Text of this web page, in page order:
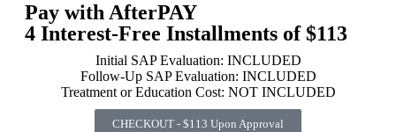
Pay with AfterPAY
4 Interest-Free Installments of $113
Initial SAP Evaluation: INCLUDED
Follow-Up SAP Evaluation: INCLUDED
Treatment or Education Cost: NOT INCLUDED
CHECKOUT - $113 Upon Approval